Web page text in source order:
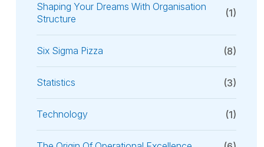
Shaping Your Dreams With Organisation
Structure
(1)
Six Sigma Pizza (8)
Statistics (3)
Technology (1)